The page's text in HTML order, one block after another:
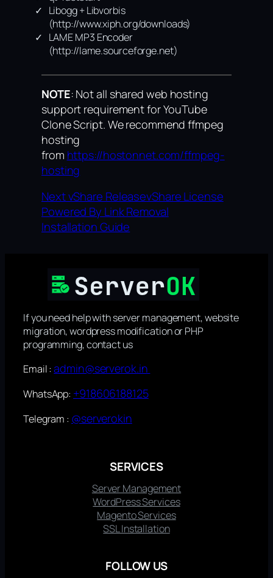
Libogg + Libvorbis
(http://www.xiph.org/downloads)
LAME MP3 Encoder
(http://lame.sourceforge.net)
NOTE: Not all shared web hosting
support requirement for YouTube
Clone Script. We recommend ffmpeg
hosting
from https://hostonnet.com/ffmpeg-
hosting
Next vShare ReleasevShare License
Powered By Link Removal
Installation Guide
If you need help with server management, website
migration, wordpress modification or PHP
programming, contact us
Email :admin@serverok.in
WhatsApp: +918606188125
Telegram : @serverokin
SERVICES
Server Management
WordPress Services
Magento Services
SSL Installation
FOLLOW US